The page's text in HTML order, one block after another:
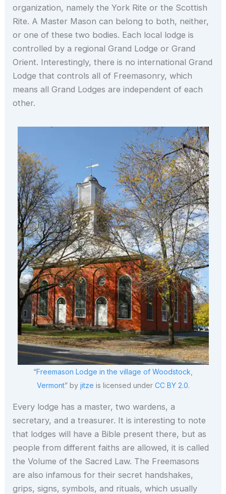
organization, namely the York Rite or the Scottish
Rite. A Master Mason can belong to both, neither,
or one of these two bodies. Each local lodge is
controlled by a regional Grand Lodge or Grand
Orient. Interestingly, there is no international Grand
Lodge that controls all of Freemasonry, which
means all Grand Lodges are independent of each
other.
“Freemason Lodge in the village of Woodstock,
Vermont” by jitze is licensed under CC BY 2.0.
Every lodge has a master, two wardens, a
secretary, and a treasurer. It is interesting to note
that lodges will have a Bible present there, but as
people from different faiths are allowed, it is called
the Volume of the Sacred Law. The Freemasons
are also infamous for their secret handshakes,
grips, signs, symbols, and rituals, which usually